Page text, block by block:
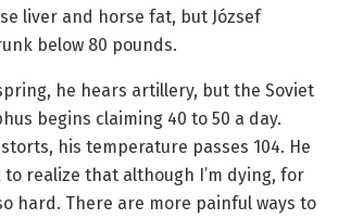
liver and horse fat, but József
below 80 pounds.
he hears artillery, but the Soviet
begins claiming 40 to 50 a day.
his temperature passes 104. He
to realize that although I’m dying, for
hard. There are more painful ways to